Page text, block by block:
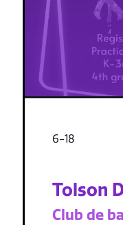
6-18
Tolson
Club de